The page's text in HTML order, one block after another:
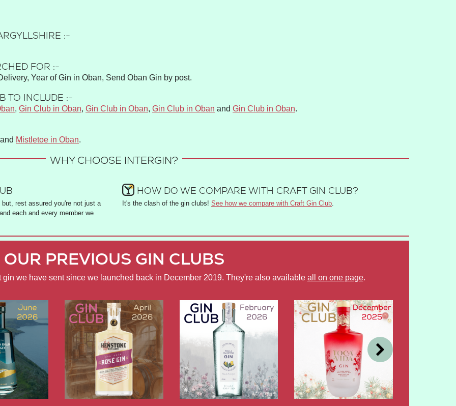
:-
FOR :-
Year of Gin in Oban, Send Oban Gin by post.
TO INCLUDE :-
, Gin Club in Oban, Gin Club in Oban, Gin Club in Oban and Gin Club in Oban.
Mistletoe in Oban.
WHY CHOOSE INTERGIN?
rest assured you're not just a
each and every member we
HOW DO WE COMPARE WITH CRAFT GIN CLUB?
It's the clash of the gin clubs! See how we compare with Craft Gin Club
OUR PREVIOUS GIN CLUBS
we have sent since we launched back in December 2019. They're also available all on one page.
APRIL FEBRUARY DEC